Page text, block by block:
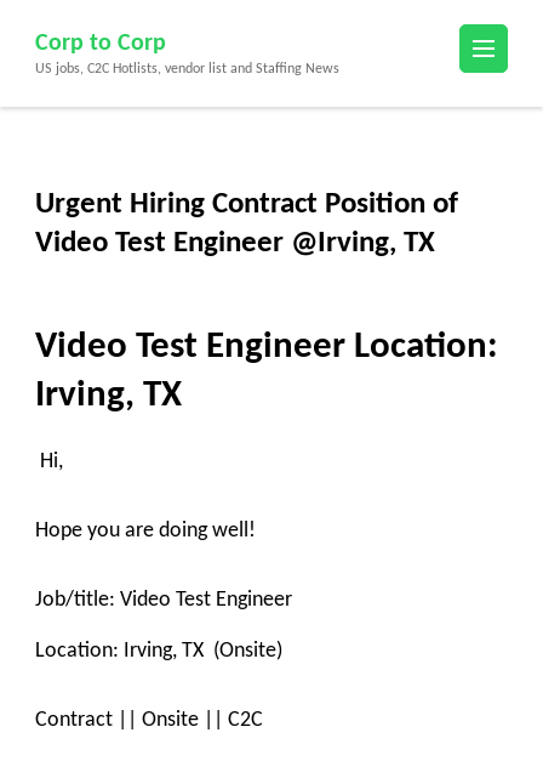
content
(Press
Corp to Corp
US jobs, C2C Hotlists, vendor list and Staffing News
Urgent Hiring Contract Position of
Video Test Engineer @Irving, TX
Video Test Engineer Location:
Irving, TX
Hi,
Hope you are doing well!
Job/title: Video Test Engineer
Location: Irving, TX (Onsite)
Contract || Onsite || C2C